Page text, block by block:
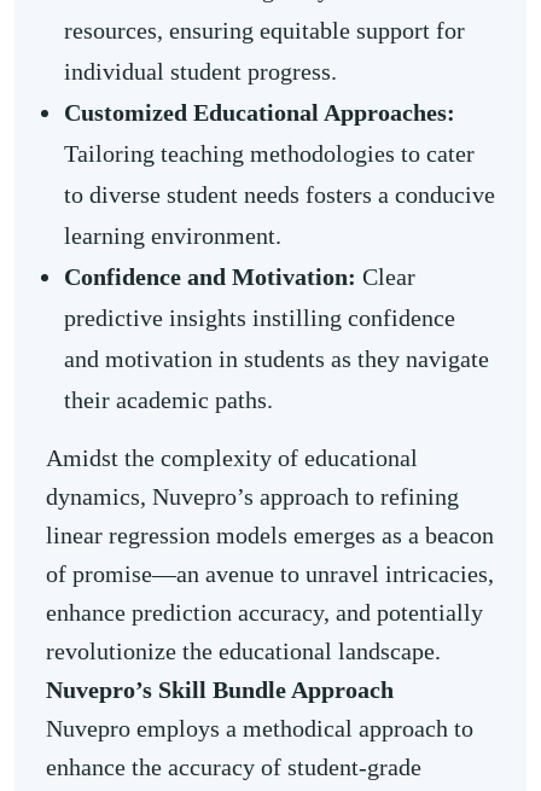
resources, ensuring equitable support for
individual student progress.
Customized Educational Approaches:
Tailoring teaching methodologies to cater
to diverse student needs fosters a conducive
learning environment.
Confidence and Motivation: Clear
predictive insights instilling confidence
and motivation in students as they navigate
their academic paths.
Amidst the complexity of educational
dynamics, Nuvepro’s approach to refining
linear regression models emerges as a beacon
of promise—an avenue to unravel intricacies,
enhance prediction accuracy, and potentially
revolutionize the educational landscape.
Nuvepro’s Skill Bundle Approach
Nuvepro employs a methodical approach to
enhance the accuracy of student-grade